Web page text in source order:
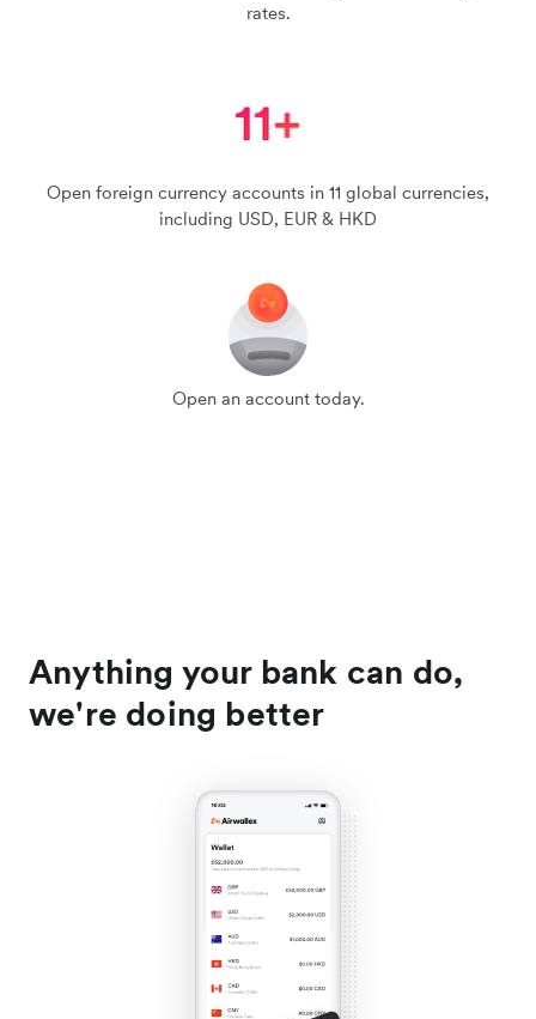
rates.
Open foreign currency accounts in 11 global currencies,
including USD, EUR & HKD
Open an account today.
Anything your bank can do,
we're doing better